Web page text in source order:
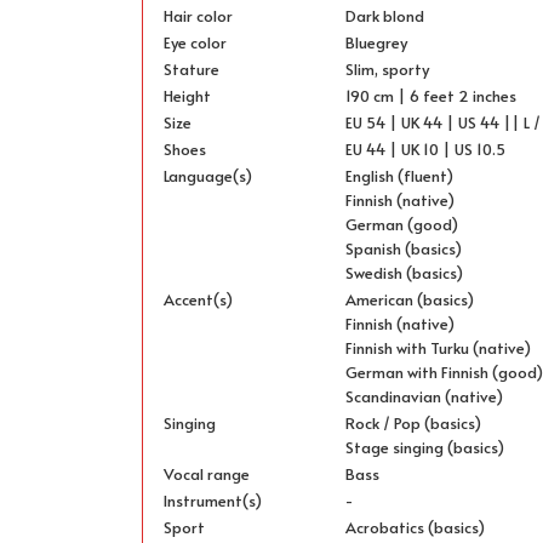
Hair color
Dark blond
Eye color
Bluegrey
Stature
Slim, sporty
Height
190 cm | 6 feet 2 inches
Size
EU 54 | UK 44 | US 44 || L /
Shoes
EU 44 | UK 10 | US 10.5
Language(s)
English (fluent)
Finnish (native)
German (good)
Spanish (basics)
Swedish (basics)
Accent(s)
American (basics)
Finnish (native)
Finnish with Turku (native)
German with Finnish (good)
Scandinavian (native)
Singing
Rock / Pop (basics)
Stage singing (basics)
Vocal range
Bass
Instrument(s)
-
Sport
Acrobatics (basics)